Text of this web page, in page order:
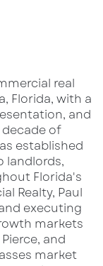
busiest
real
Florida, with a
and
of
established
landlords,
Florida's
Realty, Paul
executing
markets
and
market